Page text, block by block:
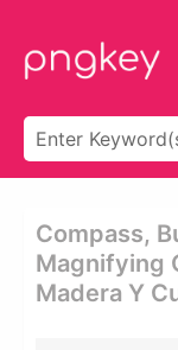
Compass,
Magnifying
Madera Y